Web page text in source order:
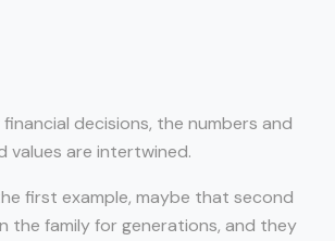
decisions, the numbers and
values are intertwined.
first example, maybe that second
the family for generations, and they